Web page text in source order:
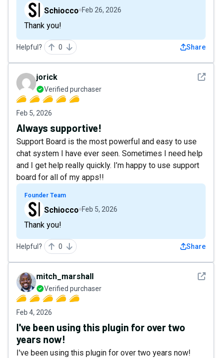
Schiocco Feb 26, 2026
Thank you!
Helpful? 0 Share
See
jorick
Verified purchaser
Feb 5, 2026
Always supportive!
Support Board is the most powerful and easy to use
chat system I have ever seen. Sometimes I need help
and I get help really quickly. I’m happy to use support
board for all of my apps!!
Founder Team
Schiocco Feb 5, 2026
Thank you!
Helpful? 0 Share
See
mitch_marshall
Verified purchaser
Feb 4, 2026
I've been using this plugin for over two
years now!
I've been using this plugin for over two years now!